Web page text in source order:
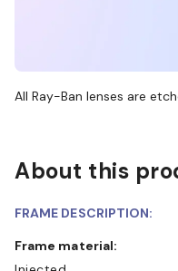
All Ray-Ban lenses are
About this
FRAME DESCRIPTION:
Frame material: